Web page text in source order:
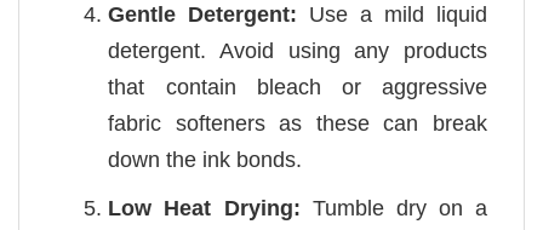
Gentle Detergent: Use a mild liquid
detergent. Avoid using any products
that contain bleach or aggressive
fabric softeners as these can break
down the ink bonds.
Low Heat Drying: Tumble dry on a